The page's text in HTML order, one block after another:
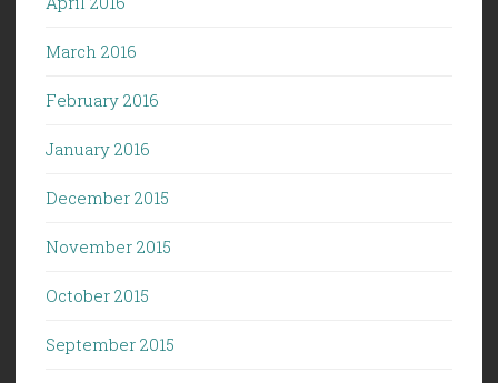
March 2016
February 2016
January 2016
December 2015
November 2015
October 2015
September 2015